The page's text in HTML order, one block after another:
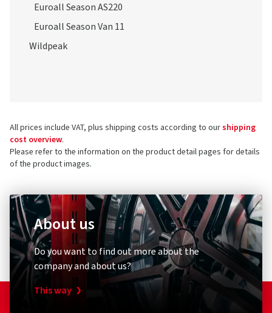
Euroall Season AS220
Euroall Season Van 11
Wildpeak
All prices include VAT, plus shipping costs according to ourshipping
cost overview.
Please refer to the information on the product detail pages for details
of the product images.
About us
Do you want to find out more about the
company and about us?
This way